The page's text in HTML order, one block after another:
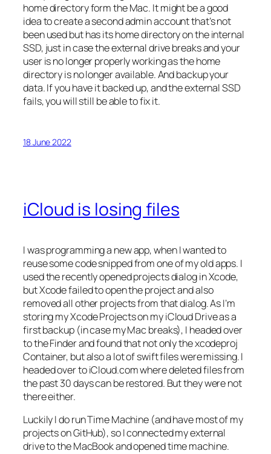
home directory form the Mac. It might be a good
idea to create a second admin account that’s not
been used but has its home directory on the internal
SSD, just in case the external drive breaks and your
user is no longer properly working as the home
directory is no longer available. And backup your
data. If you have it backed up, and the external SSD
fails, you will still be able to fix it.
18 June 2022
iCloud is losing files
I was programming a new app, when I wanted to
reuse some code snipped from one of my old apps. I
used the recently opened projects dialog in Xcode,
but Xcode failed to open the project and also
removed all other projects from that dialog. As I’m
storing my Xcode Projects on my iCloud Drive as a
first backup (in case my Mac breaks), I headed over
to the Finder and found that not only the xcodeproj
Container, but also a lot of swift files were missing. I
headed over to iCloud.com where deleted files from
the past 30 days can be restored. But they were not
there either.
Luckily I do run Time Machine (and have most of my
projects on GitHub), so I connected my external
drive to the MacBook and opened time machine.